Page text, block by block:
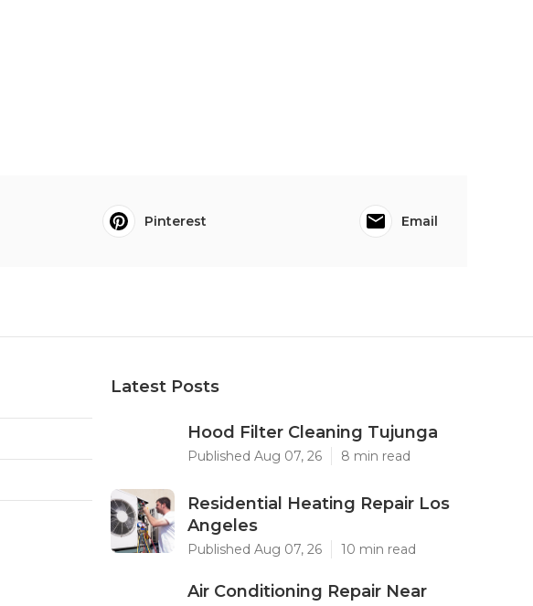
Pinterest Email
Latest Posts
Hood Filter Cleaning Tujunga
Published Aug 07, 26 8 min read
Residential Heating Repair Los
Angeles
Published Aug 07, 26 10 min read
Air Conditioning Repair Near